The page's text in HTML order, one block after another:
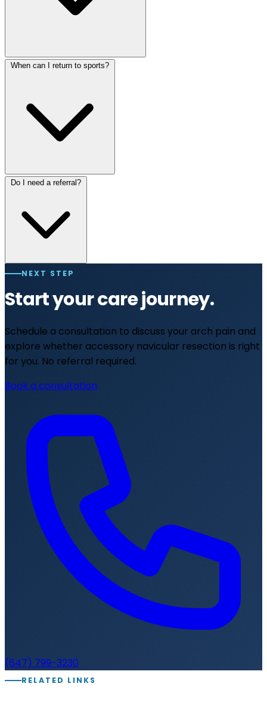
When can I return to sports?
Do I need a referral?
NEXT STEP
Start your care journey.
Schedule a consultation to discuss your arch pain and
explore whether accessory navicular resection is right
for you. No referral required.
Book a consultation
(647) 799-3230
RELATED LINKS